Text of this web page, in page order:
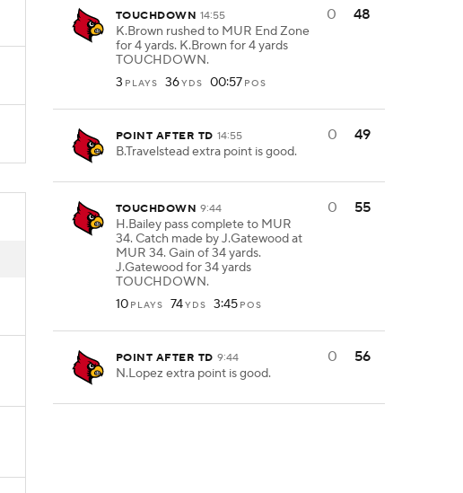
TOUCHDOWN 14:55
K.Brown rushed to MUR End Zone
for 4 yards. K.Brown for 4 yards
TOUCHDOWN.
3 PLAYS 36YDS 00:57 POS
0 48
POINT AFTER TD 14:55
B.Travelstead extra point is good.
0 49
TOUCHDOWN 9:44
H.Bailey pass complete to MUR
34. Catch made by J.Gatewood at
MUR 34. Gain of 34 yards.
J.Gatewood for 34 yards
TOUCHDOWN.
10 PLAYS 74YDS 3:45 POS
0 55
POINT AFTER TD 9:44
N.Lopez extra point is good.
0 56